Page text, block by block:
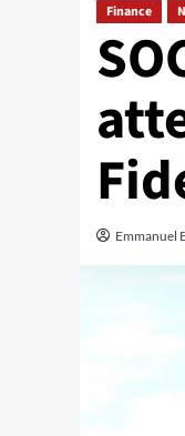
Finance
Emmanuel